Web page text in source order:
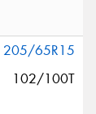
205/65R15
102/100T